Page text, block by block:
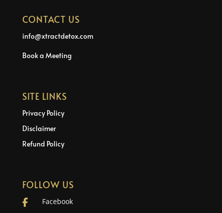
CONTACT US
info@xtractdetox.com
Book a Meeting
SITE LINKS
Privacy Policy
Disclaimer
Refund Policy
FOLLOW US
Facebook